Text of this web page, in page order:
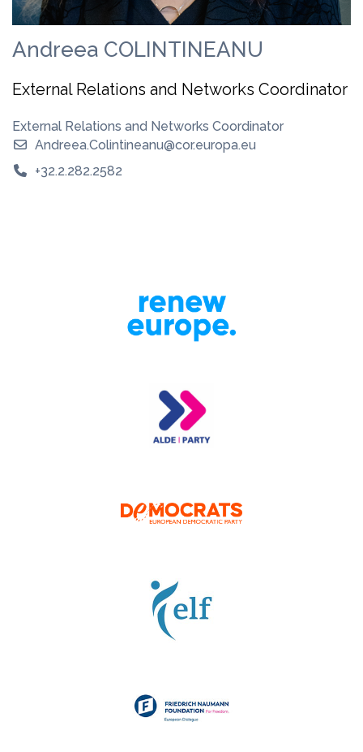
Andreea COLINTINEANU
External Relations and Networks Coordinator
External Relations and Networks Coordinator
Andreea.Colintineanu@cor.europa.eu
+32.2.282.2582